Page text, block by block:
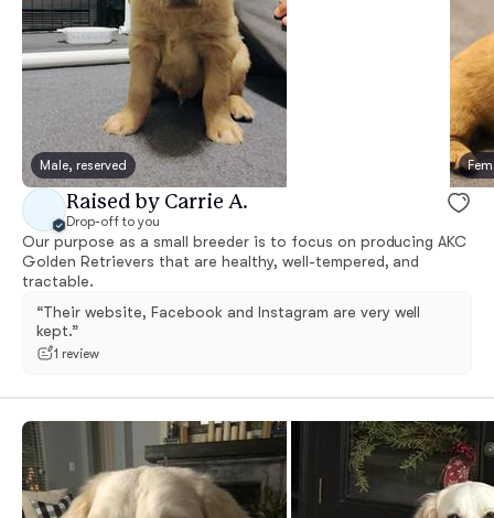
Male, reserved
Raised by Carrie A.
Drop-off to you
Our purpose as a small breeder is to focus on producing AKC
Golden Retrievers that are healthy, well-tempered, and
tractable.
“Their website, Facebook and Instagram are very well
kept.”
1 review